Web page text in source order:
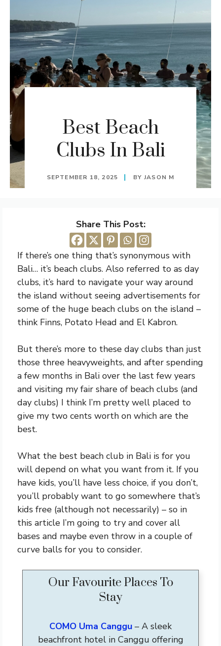
Best Beach
Clubs In Bali
SEPTEMBER 18, 2025 BY JASON M
Share This Post:
If there’s one thing that’s synonymous with
Bali… it’s beach clubs. Also referred to as day
clubs, it’s hard to navigate your way around
the island without seeing advertisements for
some of the huge beach clubs on the island –
think Finns, Potato Head and El Kabron.
But there’s more to these day clubs than just
those three heavyweights, and after spending
a few months in Bali over the last few years
and visiting my fair share of beach clubs (and
day clubs) I think I’m pretty well placed to
give my two cents worth on which are the
best.
What the best beach club in Bali is for you
will depend on what you want from it. If you
have kids, you’ll have less choice, if you don’t,
you’ll probably want to go somewhere that’s
kids free (although not necessarily) – so in
this article I’m going to try and cover all
bases and maybe even throw in a couple of
curve balls for you to consider.
Our Favourite Places To
Stay
COMO Uma Canggu – A sleek
beachfront hotel in Canggu offering